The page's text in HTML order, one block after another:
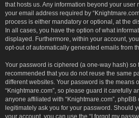
that hosts us. Any information beyond your user
your email address required by
process is either mandatory or optional, at the
In all cases, you have the option of what
displayed. Furthermore, within your account,
opt-out of automatically generated emails from
Your password is ciphered (a one-way hash) so
recommended that you do not reuse the same
different websites. Your password is the means
“Knightmare.com”, so please guard it carefully
anyone affiliated with “Knightmare.com”, phpBB
legitimately ask you for your password. Should
your account, you can use the “I forgot my